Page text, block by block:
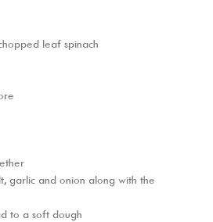
leaf spinach
garlic and onion along with the
to a soft dough